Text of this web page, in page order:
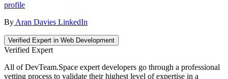
profile
By Aran Davies LinkedIn
Verified Expert in Web Development
Verified Expert
All of DevTeam.Space expert developers go through a professional
vetting process to validate their highest level of expertise in a